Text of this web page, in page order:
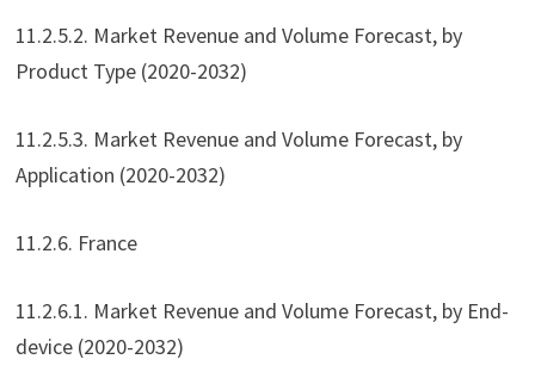
11.2.5.2. Market Revenue and Volume Forecast, by
Product Type (2020-2032)
11.2.5.3. Market Revenue and Volume Forecast, by
Application (2020-2032)
11.2.6. France
11.2.6.1. Market Revenue and Volume Forecast, by End-
device (2020-2032)